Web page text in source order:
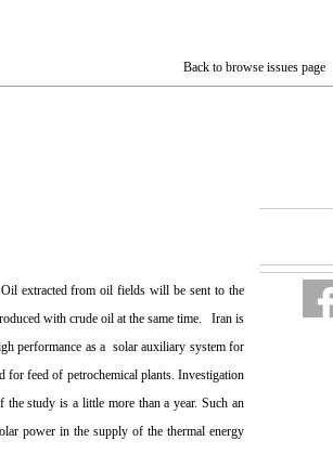
Back to browse issues page
extracted from oil fields will be sent to the
with crude oil at the same time. Iran is
performance as a solar auxiliary system for
for feed of petrochemical plants. Investigation
study is a little more than a year. Such an
power in the supply of the thermal energy